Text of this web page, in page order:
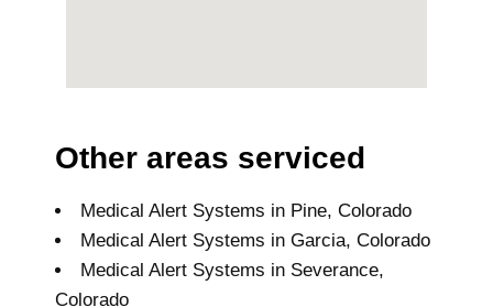
Other areas serviced
Medical Alert Systems in Pine, Colorado
Medical Alert Systems in Garcia, Colorado
Medical Alert Systems in Severance,
Colorado